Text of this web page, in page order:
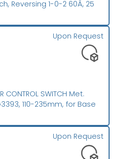
Reversing 1-0-2 60Â, 25
CONTROL SWITCH Met.
110-235mm, for Base
Upon Request
Upon Request